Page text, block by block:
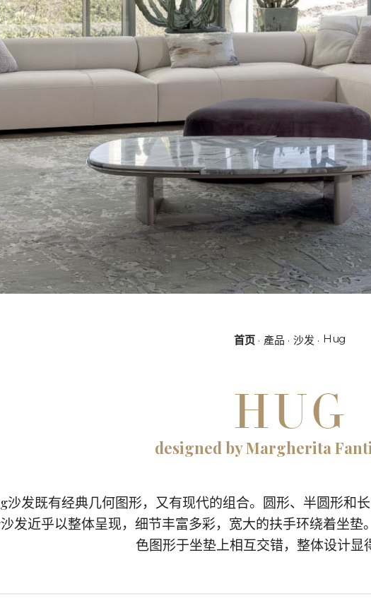
首页 產品 沙发 Hug
HUG
designed by Margherita Fanti
沙发既有经典几何图形，又有现代的组合。圆形、半圆形和
发近乎以整体呈现，细节丰富多彩，宽大的扶手环绕着坐
色图形于坐垫上相互交错，整体设计显